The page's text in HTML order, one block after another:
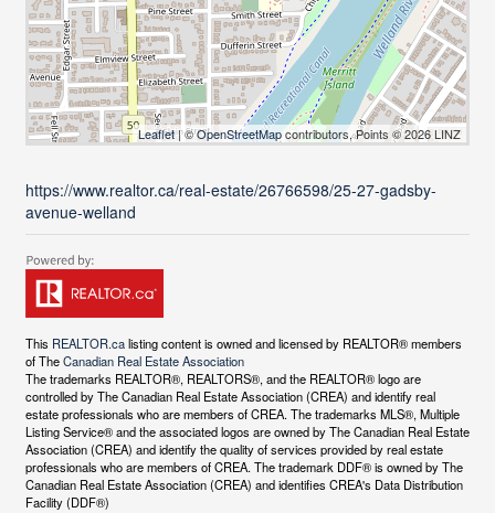
Leaflet| ©OpenStreetMapcontributors, Points © 2026 LINZ
https://www.realtor.ca/real-estate/26766598/25-27-gadsby-
avenue-welland
This REALTOR.calisting content is owned and licensed by REALTOR® members
of TheCanadian Real Estate Association
The trademarks REALTOR®, REALTORS®, and the REALTOR® logo are
controlled by The Canadian Real Estate Association (CREA) and identify real
estate professionals who are members of CREA. The trademarks MLS®, Multiple
Listing Service® and the associated logos are owned by The Canadian Real Estate
Association (CREA) and identify the quality of services provided by real estate
professionals who are members of CREA. The trademark DDF® is owned by The
Canadian Real Estate Association (CREA) and identifies CREA's Data Distribution
Facility (DDF®)